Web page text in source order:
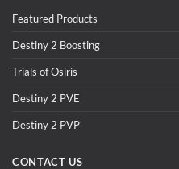
Featured Products
Destiny 2 Boosting
Trials of Osiris
Destiny 2 PVE
Destiny 2 PVP
CONTACT US